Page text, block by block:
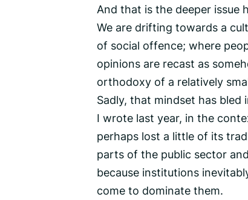
And that is the deeper issue
We are drifting towards a
of social offence; where
opinions are recast as
orthodoxy of a relatively
Sadly, that mindset has
I wrote last year, in the
perhaps lost a little of its
parts of the public sector
because institutions
come to dominate them.